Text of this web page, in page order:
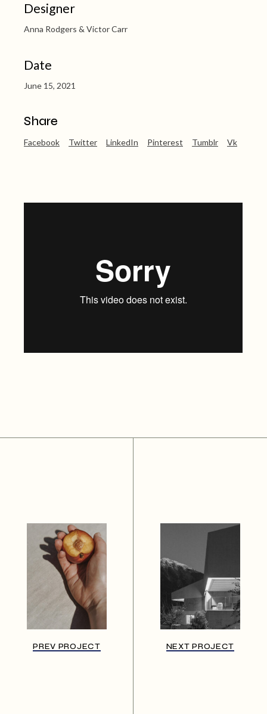
Designer
Anna Rodgers & Victor Carr
Date
June 15, 2021
Share
Facebook Twitter LinkedIn Pinterest Tumblr Vk
PREV PROJECT NEXT PROJECT